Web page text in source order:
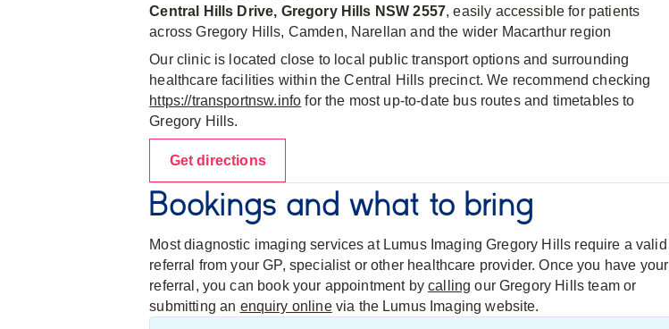
Central Hills Drive, Gregory Hills NSW 2557, easily accessible for patients
across Gregory Hills, Camden, Narellan and the wider Macarthur region
Our clinic is located close to local public transport options and surrounding
healthcare facilities within the Central Hills precinct. We recommend checking
https://transportnsw.info for the most up-to-date bus routes and timetables to
Gregory Hills.
Get directions
Bookings and what to bring
Most diagnostic imaging services at Lumus Imaging Gregory Hills require a valid
referral from your GP, specialist or other healthcare provider. Once you have your
referral, you can book your appointment bycalling our Gregory Hills team or
submitting an enquiry onlinevia the Lumus Imaging website.